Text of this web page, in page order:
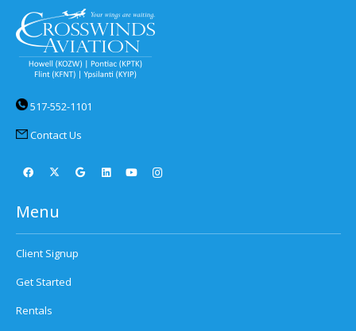
517-552-1101
Contact Us
Menu
Client Signup
Get Started
Rentals